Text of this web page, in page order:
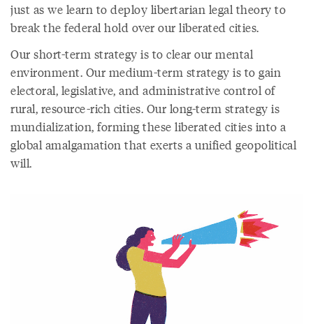
just as we learn to deploy libertarian legal theory to
break the federal hold over our liberated cities.
Our short-term strategy is to clear our mental
environment. Our medium-term strategy is to gain
electoral, legislative, and administrative control of
rural, resource-rich cities. Our long-term strategy is
mundialization, forming these liberated cities into a
global amalgamation that exerts a unified geopolitical
will.